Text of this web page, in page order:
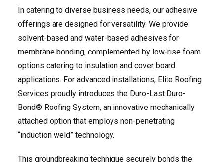
In catering to diverse business needs, our adhesive
offerings are designed for versatility. We provide
solvent-based and water-based adhesives for
membrane bonding, complemented by low-rise foam
options catering to insulation and cover board
applications. For advanced installations, Elite Roofing
Services proudly introduces the Duro-Last Duro-
Bond® Roofing System, an innovative mechanically
attached option that employs non-penetrating
“induction weld” technology.
This groundbreaking technique securely bonds the